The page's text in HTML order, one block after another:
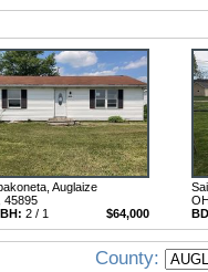
Auglaize
45895
$64,000
2 / 1
County: